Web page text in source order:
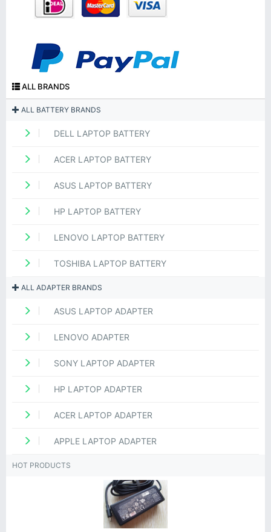
ALL BRANDS
ALL BATTERY BRANDS
DELL LAPTOP BATTERY
ACER LAPTOP BATTERY
ASUS LAPTOP BATTERY
HP LAPTOP BATTERY
LENOVO LAPTOP BATTERY
TOSHIBA LAPTOP BATTERY
ALL ADAPTER BRANDS
ASUS LAPTOP ADAPTER
LENOVO ADAPTER
SONY LAPTOP ADAPTER
HP LAPTOP ADAPTER
ACER LAPTOP ADAPTER
APPLE LAPTOP ADAPTER
HOT PRODUCTS